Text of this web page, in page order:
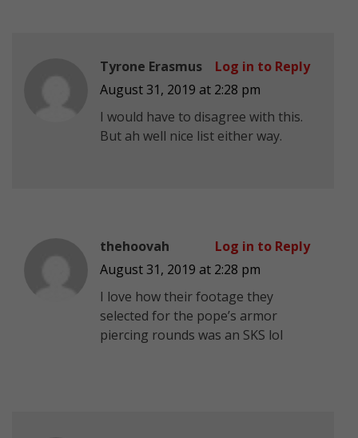
Tyrone Erasmus
August 31, 2019 at 2:28 pm
I would have to disagree with this.
But ah well nice list either way.
Log in to Reply
thehoovah
August 31, 2019 at 2:28 pm
I love how their footage they
selected for the pope’s armor
piercing rounds was an SKS lol
Log in to Reply